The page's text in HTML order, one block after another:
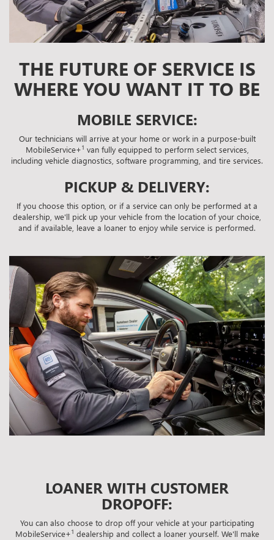
THE FUTURE OF SERVICE IS
WHERE YOU WANT IT TO BE
MOBILE SERVICE:
Our technicians will arrive at your home or work in a purpose-built
MobileService+1 van fully equipped to perform select services,
including vehicle diagnostics, software programming, and tire services.
PICKUP & DELIVERY:
If you choose this option, or if a service can only be performed at a
dealership, we'll pick up your vehicle from the location of your choice,
and if available, leave a loaner to enjoy while service is performed.
LOANER WITH CUSTOMER
DROPOFF:
You can also choose to drop off your vehicle at your participating
MobileService+1 dealership and collect a loaner yourself. We'll make